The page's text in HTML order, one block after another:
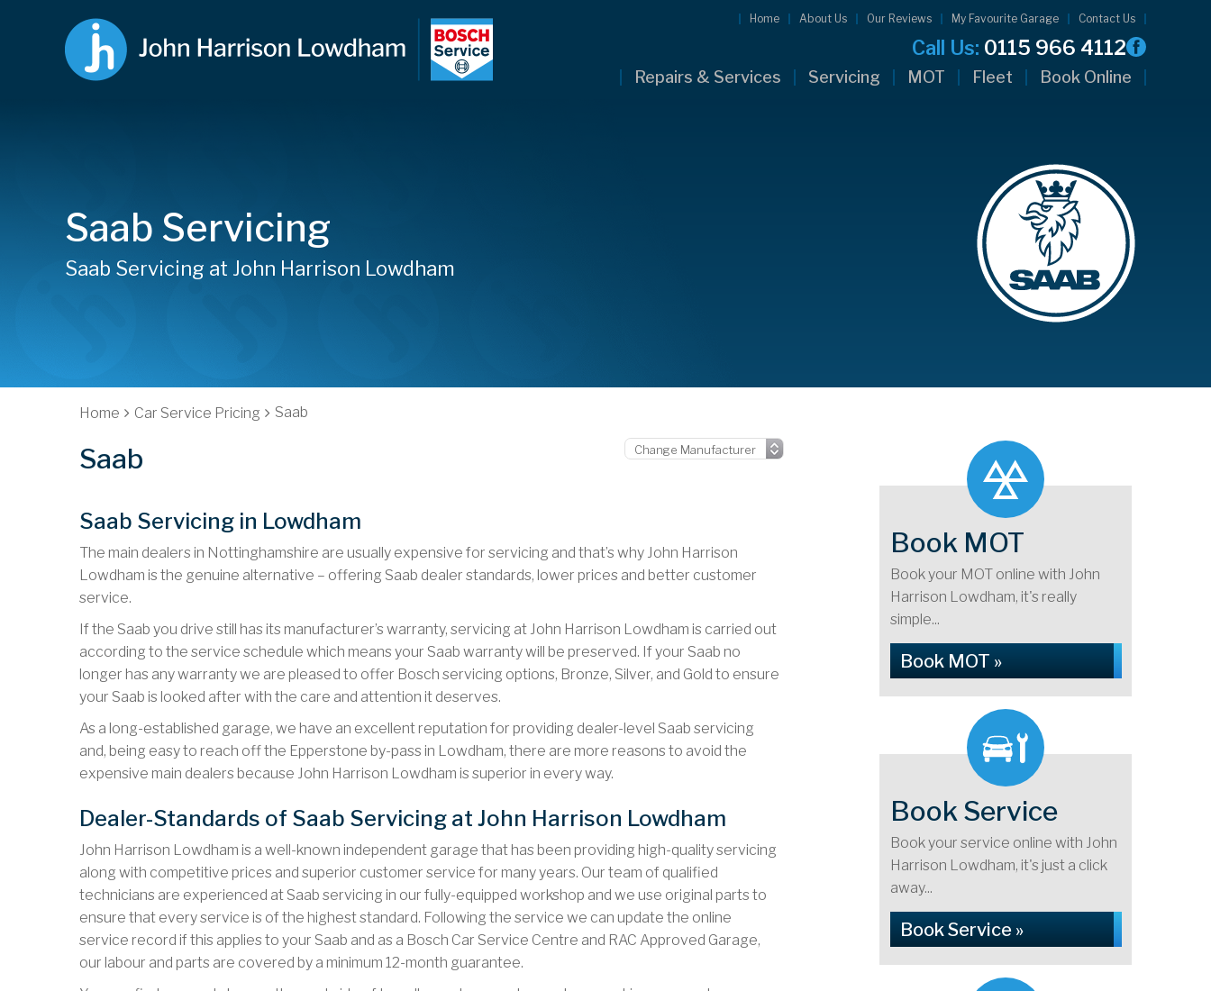
Home About Us Our Reviews My Favourite Garage Contact Us
Call Us: 0115 966 4112
Repairs & Services Servicing MOT Fleet Book Online
Saab Servicing
Saab Servicing at John Harrison Lowdham
Home Car Service Pricing Saab
Saab
Saab Servicing in Lowdham
The main dealers in Nottinghamshire are usually expensive for servicing and that’s why John Harrison
Lowdham is the genuine alternative – offering Saab dealer standards, lower prices and better customer
service.
If the Saab you drive still has its manufacturer’s warranty, servicing at John Harrison Lowdham is carried out
according to the service schedule which means your Saab warranty will be preserved. If your Saab no
longer has any warranty we are pleased to offer Bosch servicing options, Bronze, Silver, and Gold to ensure
your Saab is looked after with the care and attention it deserves.
As a long-established garage, we have an excellent reputation for providing dealer-level Saab servicing
and, being easy to reach off the Epperstone by-pass in Lowdham, there are more reasons to avoid the
expensive main dealers because John Harrison Lowdham is superior in every way.
Dealer-Standards of Saab Servicing at John Harrison Lowdham
John Harrison Lowdham is a well-known independent garage that has been providing high-quality servicing
along with competitive prices and superior customer service for many years. Our team of qualified
technicians are experienced at Saab servicing in our fully-equipped workshop and we use original parts to
ensure that every service is of the highest standard. Following the service we can update the online
service record if this applies to your Saab and as a Bosch Car Service Centre and RAC Approved Garage,
our labour and parts are covered by a minimum 12-month guarantee.
Book MOT
Book your MOT online with John
Harrison Lowdham, it's really
simple...
Book MOT »
Book Service
Book your service online with John
Harrison Lowdham, it's just a click
away...
Book Service »